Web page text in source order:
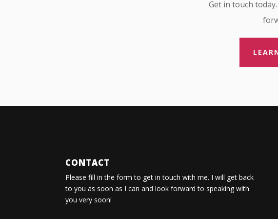
Get in touch
CONTACT
Please fill in the form to get in touch with me. I will get back
to you as soon as I can and look forward to speaking with
you very soon!